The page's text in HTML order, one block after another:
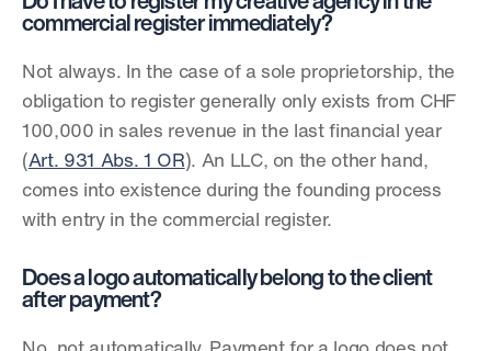
commercial register immediately?
Not always. In the case of a sole proprietorship, the
obligation to register generally only exists from CHF
100,000 in sales revenue in the last financial year
(Art. 931 Abs. 1 OR). An LLC, on the other hand,
comes into existence during the founding process
with entry in the commercial register.
Does a logo automatically belong to the client
after payment?